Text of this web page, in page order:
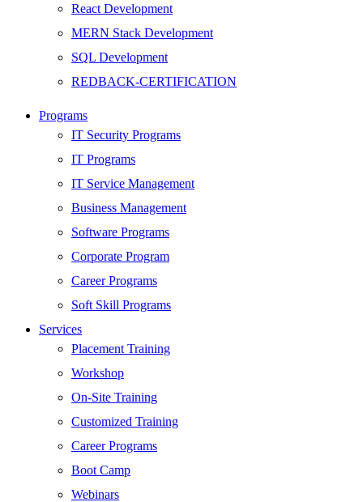
React Development
MERN Stack Development
SQL Development
REDBACK-CERTIFICATION
HARDWARE
Networking
Server
Security
Android Development
Web Development
SEO
Digital Marketing
Cloud | Bigdata
ITIL
ISO | Six Sigma
Software Development
Generative AI
Certified Ethical Hacker
Programs
IT Security Programs
IT Programs
IT Service Management
Business Management
Software Programs
Corporate Program
Career Programs
Soft Skill Programs
Services
Placement Training
Workshop
On-Site Training
Customized Training
Career Programs
Boot Camp
Webinars